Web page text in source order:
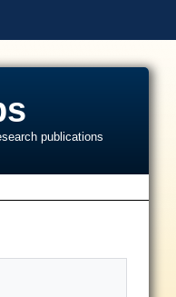
publications